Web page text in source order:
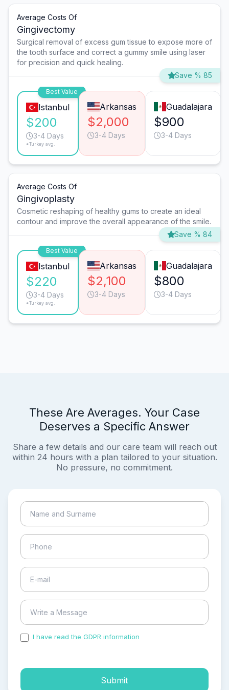
Average Costs Of
Gingivectomy
Surgical removal of excess gum tissue to expose more of
the tooth surface and correct a gummy smile using laser
for precision and quick healing.
Save % 85
Best Value
Istanbul
$200
3-4 Days
*Turkey avg.
Arkansas
$2,000
3-4 Days
Guadalajara
$900
3-4 Days
Average Costs Of
Gingivoplasty
Cosmetic reshaping of healthy gums to create an ideal
contour and improve the overall appearance of the smile.
Save % 84
Best Value
Istanbul
$220
3-4 Days
*Turkey avg.
Arkansas
$2,100
3-4 Days
Guadalajara
$800
3-4 Days
These Are Averages. Your Case
Deserves a Specific Answer
Share a few details and our care team will reach out
within 24 hours with a plan tailored to your situation.
No pressure, no commitment.
I have read the GDPR information
Submit